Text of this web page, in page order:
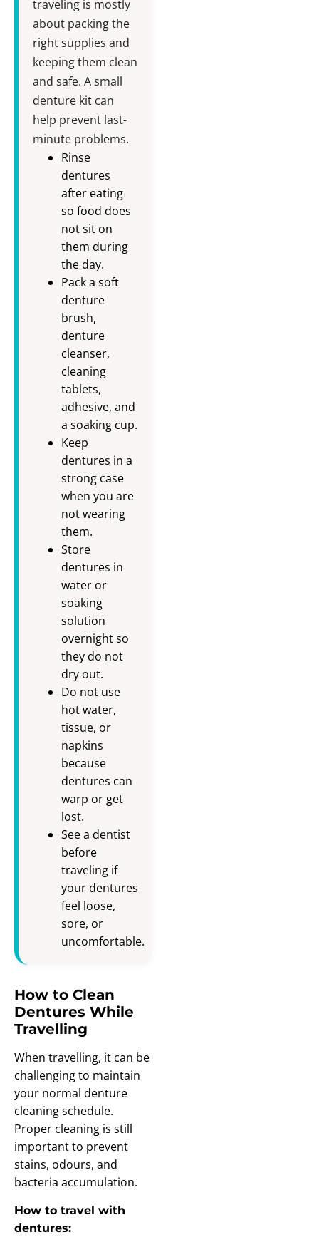
traveling is mostly
about packing the
right supplies and
keeping them clean
and safe. A small
denture kit can
help prevent last-
minute problems.
Rinse
dentures
after eating
so food does
not sit on
them during
the day.
Pack a soft
denture
brush,
denture
cleanser,
cleaning
tablets,
adhesive, and
a soaking cup.
Keep
dentures in a
strong case
when you are
not wearing
them.
Store
dentures in
water or
soaking
solution
overnight so
they do not
dry out.
Do not use
hot water,
tissue, or
napkins
because
dentures can
warp or get
lost.
See a dentist
before
traveling if
your dentures
feel loose,
sore, or
uncomfortable.
How to Clean
Dentures While
Travelling
When travelling, it can be
challenging to maintain
your normal denture
cleaning schedule.
Proper cleaning is still
important to prevent
stains, odours, and
bacteria accumulation.
How to travel with
dentures: